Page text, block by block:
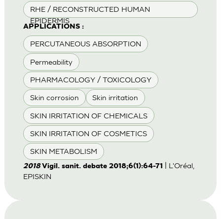
RHE / RECONSTRUCTED HUMAN
EPIDERMIS
APPLICATIONS :
PERCUTANEOUS ABSORPTION
Permeability
PHARMACOLOGY / TOXICOLOGY
Skin corrosion Skin irritation
SKIN IRRITATION OF CHEMICALS
SKIN IRRITATION OF COSMETICS
SKIN METABOLISM
2018Vigil. sanit. debate 2018;6(1):64-71
| L'Oréal,
EPISKIN